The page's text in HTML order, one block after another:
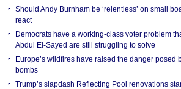
Should Andy Burnham be ‘relentless’ on small
react
Democrats have a working-class voter problem
Abdul El-Sayed are still struggling to solve
Europe’s wildfires have raised the danger posed
bombs
Trump’s slapdash Reflecting Pool renovations